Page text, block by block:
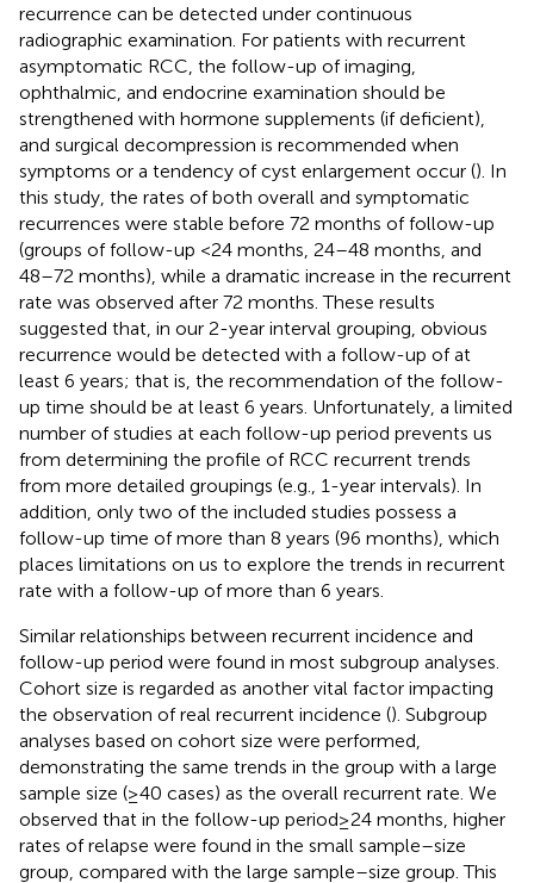
recurrence can be detected under continuous
radiographic examination. For patients with recurrent
asymptomatic RCC, the follow-up of imaging,
ophthalmic, and endocrine examination should be
strengthened with hormone supplements (if deficient),
and surgical decompression is recommended when
symptoms or a tendency of cyst enlargement occur (). In
this study, the rates of both overall and symptomatic
recurrences were stable before 72 months of follow-up
(groups of follow-up <24 months, 24–48 months, and
48–72 months), while a dramatic increase in the recurrent
rate was observed after 72 months. These results
suggested that, in our 2-year interval grouping, obvious
recurrence would be detected with a follow-up of at
least 6 years; that is, the recommendation of the follow-
up time should be at least 6 years. Unfortunately, a limited
number of studies at each follow-up period prevents us
from determining the profile of RCC recurrent trends
from more detailed groupings (e.g., 1-year intervals). In
addition, only two of the included studies possess a
follow-up time of more than 8 years (96 months), which
places limitations on us to explore the trends in recurrent
rate with a follow-up of more than 6 years.
Similar relationships between recurrent incidence and
follow-up period were found in most subgroup analyses.
Cohort size is regarded as another vital factor impacting
the observation of real recurrent incidence (). Subgroup
analyses based on cohort size were performed,
demonstrating the same trends in the group with a large
sample size (≥40 cases) as the overall recurrent rate. We
observed that in the follow-up period ≥ 24 months, higher
rates of relapse were found in the small sample–size
group, compared with the large sample–size group. This